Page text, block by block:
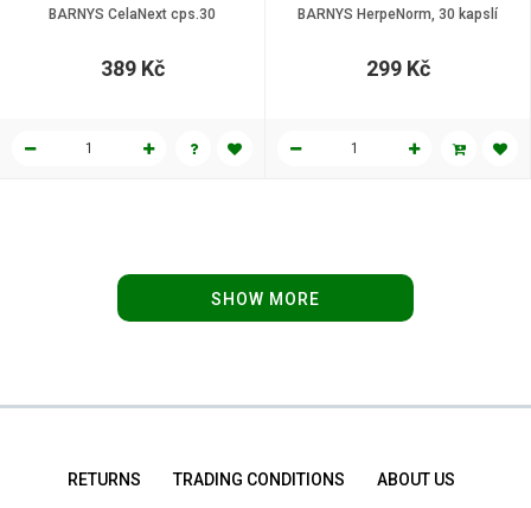
BARNYS CelaNext cps.30
389 Kč
BARNYS HerpeNorm, 30 kapslí
299 Kč
SHOW MORE
RETURNS TRADING CONDITIONS ABOUT US